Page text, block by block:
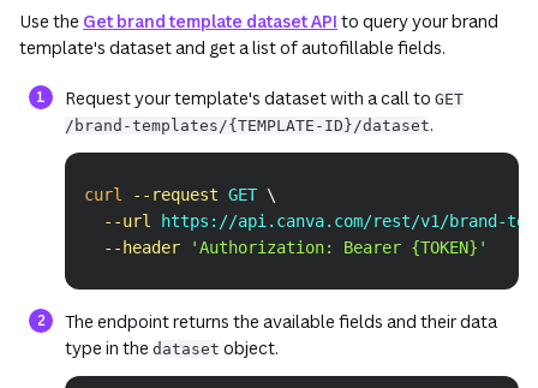
Use the Get brand template dataset API to query your brand
template's dataset and get a list of autofillable fields.
Request your template's dataset with a call to GET
/brand-templates/{TEMPLATE-ID}/dataset.
curl --request GET \
--url
https://api.canva.com/rest/v1/brand-
--header
'Authorization: Bearer {TOKEN}'
The endpoint returns the available fields and their data
type in the dataset object.